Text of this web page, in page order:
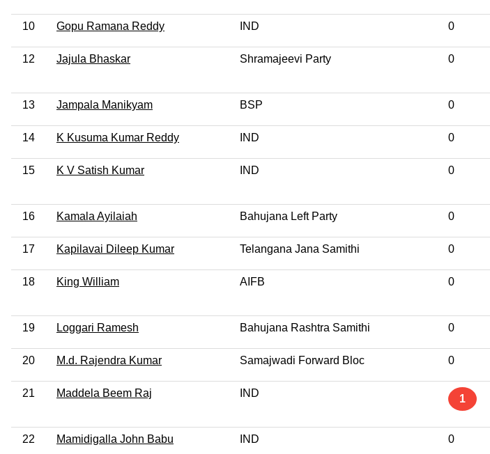
10 Gopu Ramana Reddy IND 0
12 Jajula Bhaskar Shramajeevi Party 0
13 Jampala Manikyam BSP 0
14 K Kusuma Kumar Reddy IND 0
15 K V Satish Kumar IND 0
16 Kamala Ayilaiah Bahujana Left Party 0
17 Kapilavai Dileep Kumar Telangana Jana Samithi 0
18 King William AIFB 0
19 Loggari Ramesh Bahujana Rashtra Samithi 0
20 M.d. Rajendra Kumar Samajwadi Forward Bloc 0
21 Maddela Beem Raj IND 1
22 Mamidigalla John Babu IND 0